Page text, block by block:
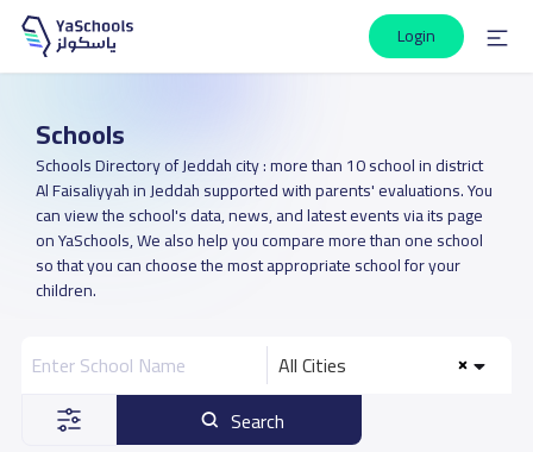
Login
Schools
Schools Directory of Jeddah city : more than 10 school in district
Al Faisaliyyah in Jeddah supported with parents' evaluations. You
can view the school's data, news, and latest events via its page
on YaSchools, We also help you compare more than one school
so that you can choose the most appropriate school for your
children.
All Cities
Search